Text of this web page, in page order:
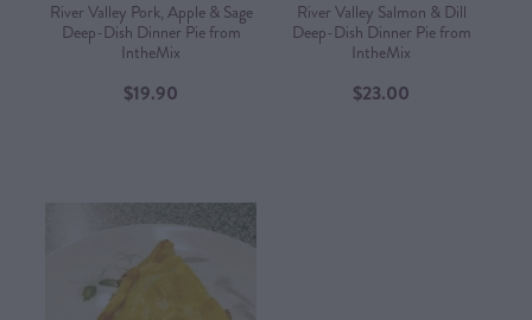
River Valley Pork, Apple & Sage
Deep-Dish Dinner Pie from
IntheMix
$19.90
River Valley Salmon & Dill
Deep-Dish Dinner Pie from
IntheMix
$23.00